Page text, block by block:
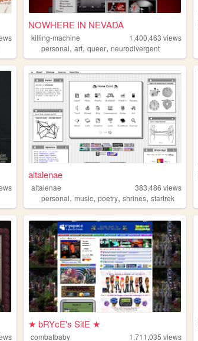
NOWHERE IN NEVADA
killing-machine 1,400,463 views
personal,art,queer,neurodivergent
altalenae
altalenae 383,486 views
personal,music,poetry,shrines,startrek
★ bRYcE's SitE ★
combatbaby 1,711,035 views